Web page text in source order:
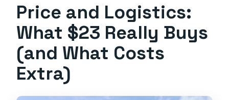
Price and Logistics:
What $23 Really Buys
(and What Costs
Extra)